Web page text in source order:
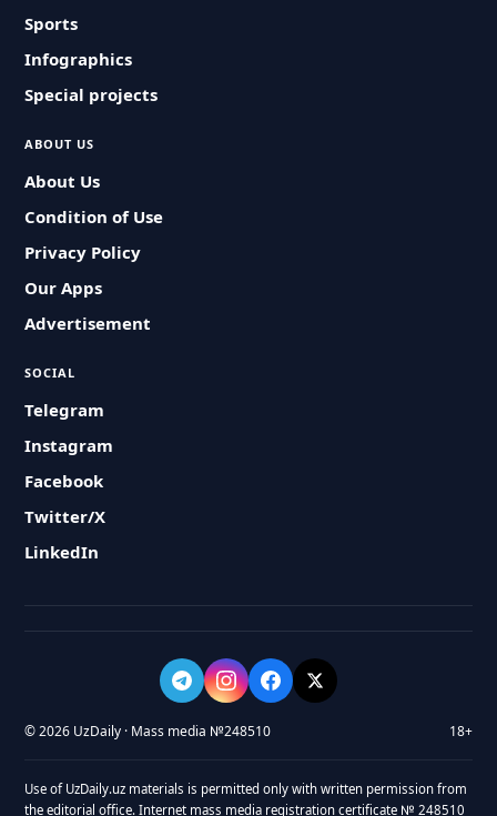
Sports
Infographics
Special projects
ABOUT US
About Us
Condition of Use
Privacy Policy
Our Apps
Advertisement
SOCIAL
Telegram
Instagram
Facebook
Twitter/X
LinkedIn
© 2026 UzDaily · Mass media №248510 18+
Use of UzDaily.uz materials is permitted only with written permission from
the editorial office. Internet mass media registration certificate № 248510